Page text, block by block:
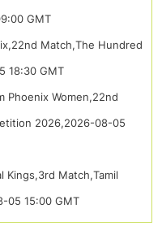
GMT
Match,The Hundred
18:30 GMT
Phoenix Women,22nd
2026,2026-08-05
Kings,3rd Match,Tamil
05 15:00 GMT